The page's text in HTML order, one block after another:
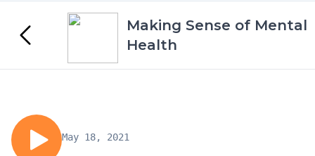
Making Sense of Mental
Health
May 18, 2021